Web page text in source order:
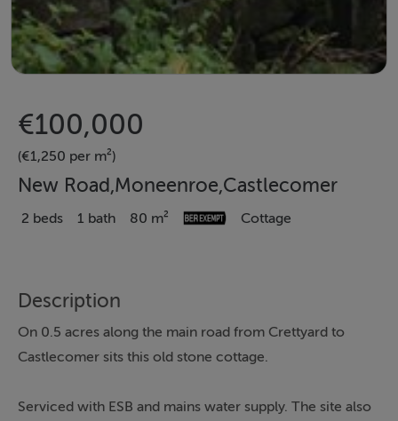
€100,000
(€1,250 per m²)
New Road,Moneenroe,Castlecomer
2 beds 1 bath 80 m² Cottage
Description
On 0.5 acres along the main road from Crettyard to
Castlecomer sits this old stone cottage.
Serviced with ESB and mains water supply. The site also